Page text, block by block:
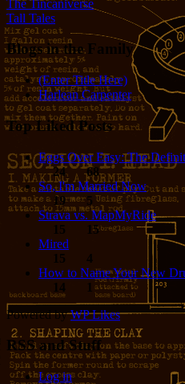
The Tincaniverse
Tall Tales
Blogs in the Family
(Enter Title Here)
Harlean Carpenter
Top Liked Posts
Eggs Over Easy: The
24
68
So, I'm Married Now
19
5
Strava vs. MapMyRide
15
15
Mired
15
4
How to Name Your New
14
1
Powered byWP Likes
RSS and Stuff
Log in